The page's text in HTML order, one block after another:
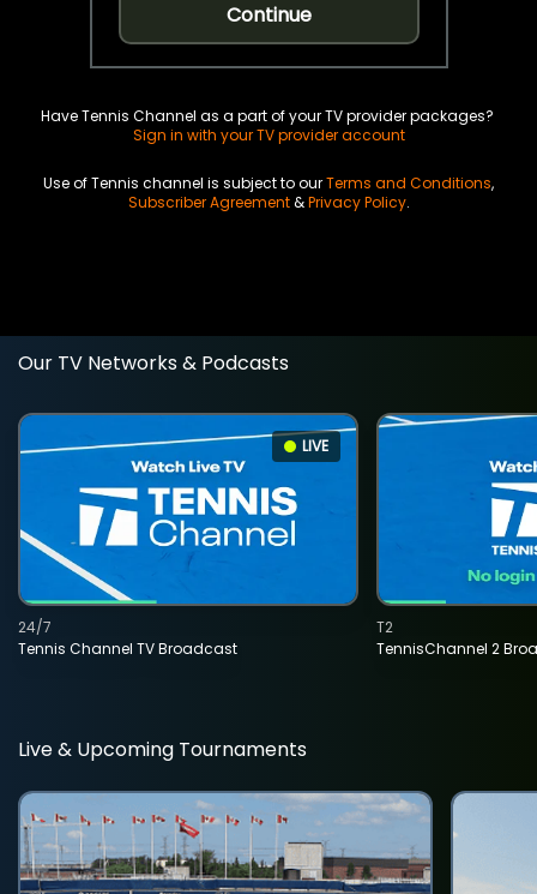
Continue
Have Tennis Channel as a part of your TV provider packages?
Sign in with your TV provider account
Use of Tennis channel is subject to ourTerms and Conditions,
Subscriber Agreement&Privacy Policy.
Our TV Networks & Podcasts
LIVE
Tennis Channel TV Broadcast
24/7
TennisChannel 2
T2
Live & Upcoming Tournaments